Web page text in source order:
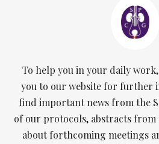
To help you in your daily work,
you to our website for further
find important news from the
of our protocols, abstracts
about forthcoming meetings